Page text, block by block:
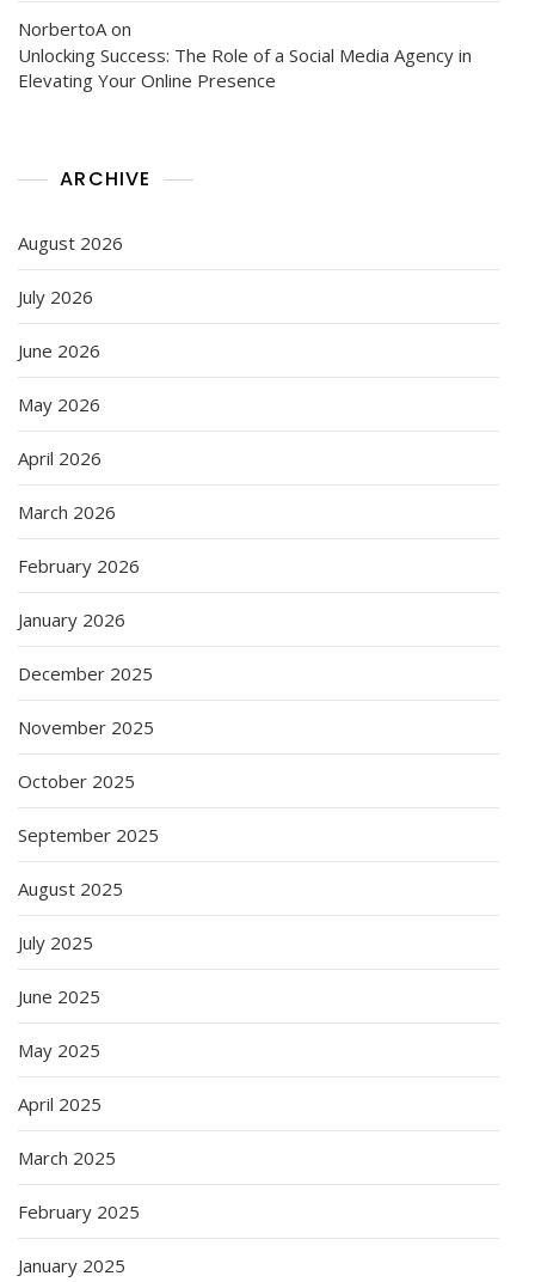
NorbertoA on
Unlocking Success: The Role of a Social Media Agency in
Elevating Your Online Presence
ARCHIVE
August 2026
July 2026
June 2026
May 2026
April 2026
March 2026
February 2026
January 2026
December 2025
November 2025
October 2025
September 2025
August 2025
July 2025
June 2025
May 2025
April 2025
March 2025
February 2025
January 2025